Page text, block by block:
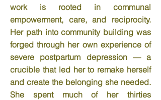
work is rooted in communal
empowerment, care, and reciprocity.
Her path into community building was
forged through her own experience of
severe postpartum depression — a
crucible that led her to remake herself
and create the belonging she needed.
She spent much of her thirties